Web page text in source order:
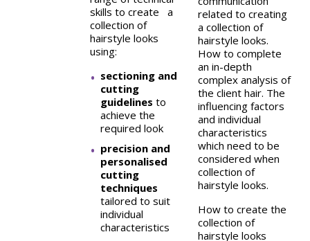
skills to create a
collection of
hairstyle looks
using:
sectioning and
cutting
guidelines to
achieve the
required look
precision and
personalised
cutting
techniques
tailored to suit
individual
characteristics
related to creating
a collection of
hairstyle looks.
How to complete
an in-depth
complex analysis of
the client hair. The
influencing factors
and individual
characteristics
which need to be
considered when
collection of
hairstyle looks.
How to create the
collection of
hairstyle looks